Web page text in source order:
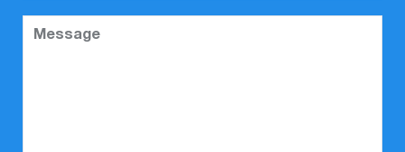
Message